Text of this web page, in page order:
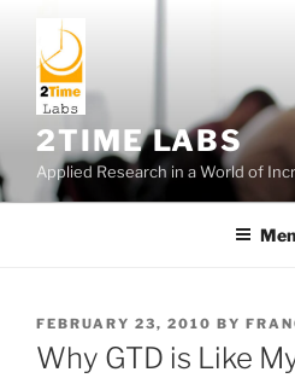
content
2TIME LABS
Applied Research in a World of
POSTED
ON
FEBRUARY 23, 2010 BY
Why GTD is Like